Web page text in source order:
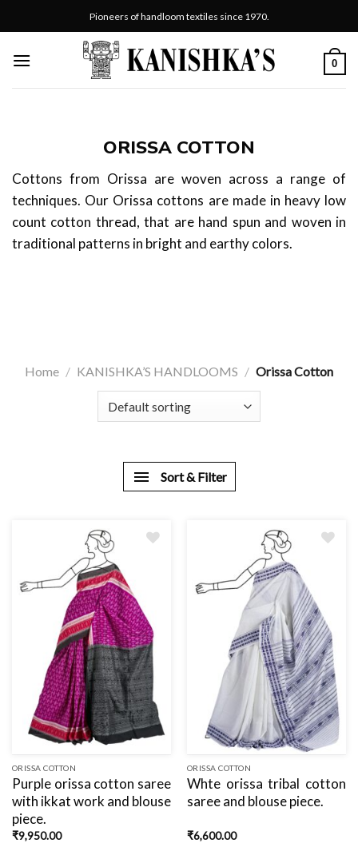
to
Pioneers of handloom textiles since 1970.
0
ORISSA COTTON
Cottons from Orissa are woven across a range of
techniques. Our Orissa cottons are made in heavy low
count cotton thread, that are hand spun and woven in
traditional patterns in bright and earthy colors.
Home / KANISHKA’S HANDLOOMS / Orissa Cotton
Sort & Filter
ORISSA COTTON
Purple orissa cotton saree
with ikkat work and blouse
piece.
₹9,950.00
ORISSA COTTON
Whte orissa tribal cotton
saree and blouse piece.
₹6,600.00